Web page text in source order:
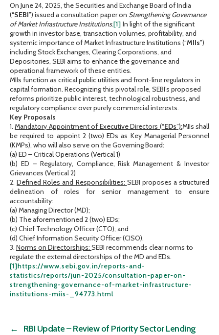
On June 24, 2025, the Securities and Exchange Board of India
(“SEBI”) issued a consultation paper on Strengthening Governance
of Market Infrastructure Institutions.[1] In light of the significant
growth in investor base, transaction volumes, profitability, and
systemic importance of Market Infrastructure Institutions (“MIIs”)
including Stock Exchanges, Clearing Corporations, and
Depositories, SEBI aims to enhance the governance and
operational framework of these entities.
MIIs function as critical public utilities and front-line regulators in
capital formation. Recognizing this pivotal role, SEBI’s proposed
reforms prioritize public interest, technological robustness, and
regulatory compliance over purely commercial interests.
Key Proposals
1.Mandatory Appointment of Executive Directors (“EDs”):MIIs shall
be required to appoint 2 (two) EDs as Key Managerial Personnel
(KMPs), who will also serve on the Governing Board:
(a) ED – Critical Operations (Vertical 1)
(b) ED – Regulatory, Compliance, Risk Management & Investor
Grievances (Vertical 2)
2.Defined Roles and Responsibilities: SEBI proposes a structured
delineation of roles for senior management to ensure
accountability:
(a) Managing Director (MD);
(b) The aforementioned 2 (two) EDs;
(c) Chief Technology Officer (CTO); and
(d) Chief Information Security Officer (CISO).
3. Norms on Directorships: SEBI recommends clear norms to
regulate the external directorships of the MD and EDs.
[1]https://www.sebi.gov.in/reports-and-
statistics/reports/jun-2025/consultation-paper-on-
strengthening-governance-of-market-infrastructure-
institutions-miis-_94773.html
←
RBI Update – Review of Priority Sector Lending